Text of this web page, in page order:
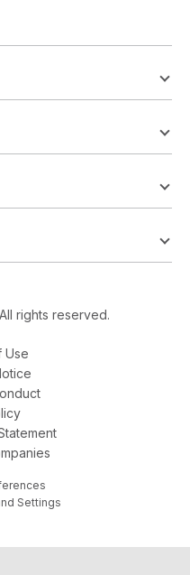
rights reserved.
Use
Settings